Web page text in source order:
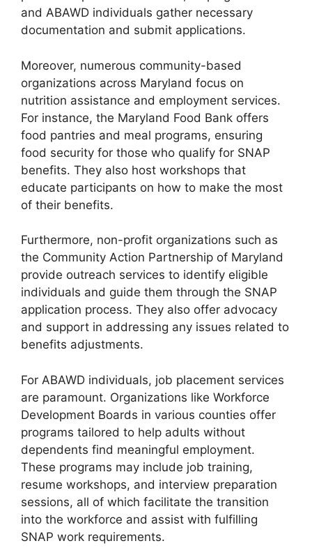
and ABAWD individuals gather necessary
documentation and submit applications.
Moreover, numerous community-based
organizations across Maryland focus on
nutrition assistance and employment services.
For instance, the Maryland Food Bank offers
food pantries and meal programs, ensuring
food security for those who qualify for SNAP
benefits. They also host workshops that
educate participants on how to make the most
of their benefits.
Furthermore, non-profit organizations such as
the Community Action Partnership of Maryland
provide outreach services to identify eligible
individuals and guide them through the SNAP
application process. They also offer advocacy
and support in addressing any issues related to
benefits adjustments.
For ABAWD individuals, job placement services
are paramount. Organizations like Workforce
Development Boards in various counties offer
programs tailored to help adults without
dependents find meaningful employment.
These programs may include job training,
resume workshops, and interview preparation
sessions, all of which facilitate the transition
into the workforce and assist with fulfilling
SNAP work requirements.